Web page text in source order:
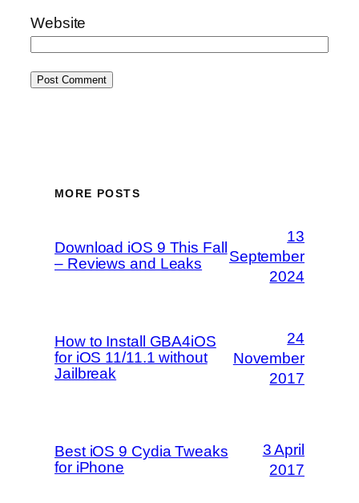
Website
MORE POSTS
Download iOS 9 This Fall
– Reviews and Leaks
13
September
2024
How to Install GBA4iOS
for iOS 11/11.1 without
Jailbreak
24
November
2017
Best iOS 9 Cydia Tweaks
for iPhone
3 April
2017